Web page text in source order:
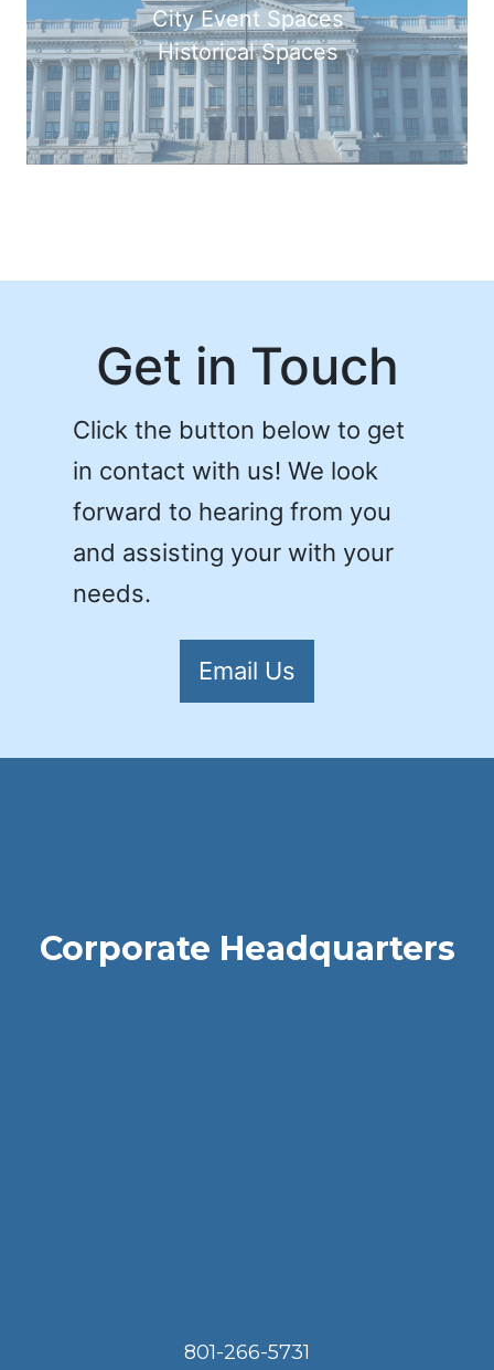
City Event Spaces
Historical Spaces
Get in Touch
Click the button below to get
in contact with us! We look
forward to hearing from you
and assisting your with your
needs.
Email Us
Corporate Headquarters
801-266-5731